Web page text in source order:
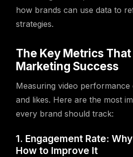
how brands can use data to
strategies.
The Key Metrics
Marketing Success
Measuring video performance
and likes. Here are the most
every brand should track:
1. Engagement Rate:
How to Improve It